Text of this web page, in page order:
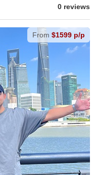
0 reviews
From $1599 p/p